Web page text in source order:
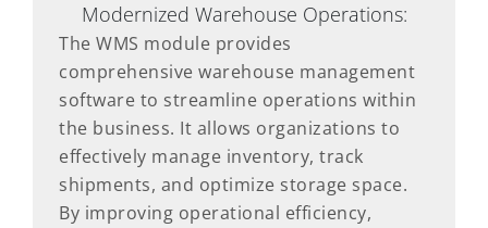
Modernized Warehouse Operations:
The WMS module provides
comprehensive warehouse management
software to streamline operations within
the business. It allows organizations to
effectively manage inventory, track
shipments, and optimize storage space.
By improving operational efficiency,